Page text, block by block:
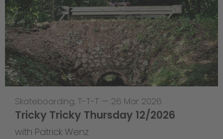
Skateboarding, T-T-T — 26 Mar 2026
Tricky Tricky Thursday 12/2026
with Patrick Wenz